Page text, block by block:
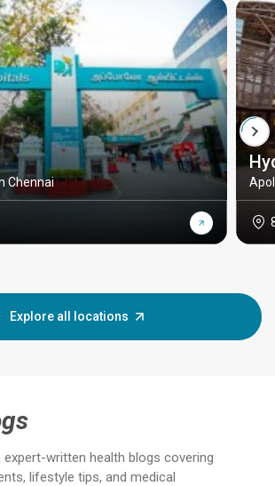
Chennai
Explore all locations
written health blogs covering
lifestyle tips, and medical